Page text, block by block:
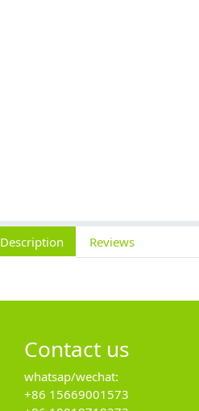
Description Reviews
Contact us
whatsap/wechat:
+86 15669001573